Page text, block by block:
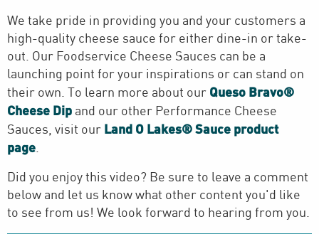
We take pride in providing you and your customers a
high-quality cheese sauce for either dine-in or take-
out. Our Foodservice Cheese Sauces can be a
launching point for your inspirations or can stand on
their own. To learn more about our Queso Bravo®
Cheese Dip and our other Performance Cheese
Sauces, visit our Land O Lakes® Sauce product
page.
Did you enjoy this video? Be sure to leave a comment
below and let us know what other content you'd like
to see from us! We look forward to hearing from you.